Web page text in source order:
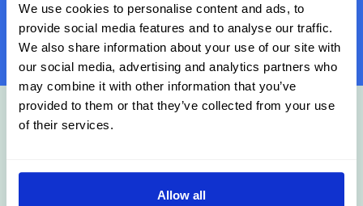
We use cookies to personalise content and ads, to
provide social media features and to analyse our traffic.
We also share information about your use of our site with
our social media, advertising and analytics partners who
may combine it with other information that you’ve
provided to them or that they’ve collected from your use
of their services.
Allow all
Contact Us Today
Looking for top-quality training programs and AAT